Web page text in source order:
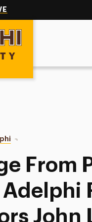
A Message From
From
Adelphi
John